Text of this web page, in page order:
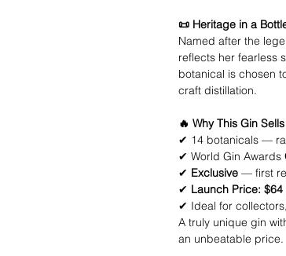
📜 Heritage in a
Named after the
reflects her fearless
botanical is chosen
craft distillation.
🔥 Why This Gin
✔ 14 botanicals —
✔ World Gin Awards
✔ Exclusive — first
✔ Launch Price: $64
✔ Ideal for
A truly unique gin
an unbeatable price.